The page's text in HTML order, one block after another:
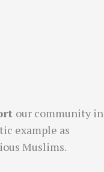
our community in
example as
Muslims.